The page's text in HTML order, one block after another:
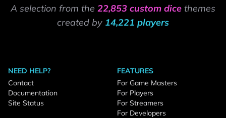
A selection from the 22,853 custom dice themes
created by 14,221 players
NEED HELP?
Contact
Documentation
Site Status
FEATURES
For Game Masters
For Players
For Streamers
For Developers